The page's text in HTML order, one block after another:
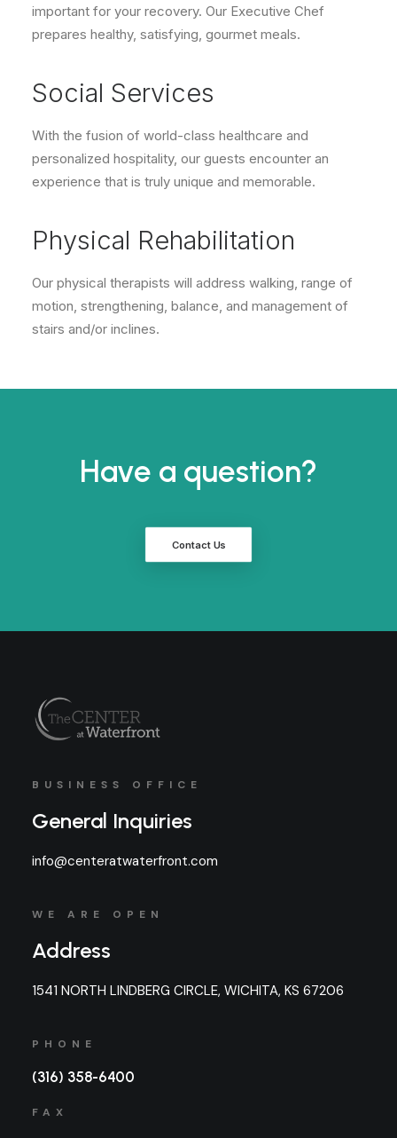
important for your recovery. Our Executive Chef
prepares healthy, satisfying, gourmet meals.
Social Services
With the fusion of world-class healthcare and
personalized hospitality, our guests encounter an
experience that is truly unique and memorable.
Physical Rehabilitation
Our physical therapists will address walking, range of
motion, strengthening, balance, and management of
stairs and/or inclines.
Have a question?
Contact Us
BUSINESS OFFICE
General Inquiries
info@centeratwaterfront.com
WE ARE OPEN
Address
1541 NORTH LINDBERG CIRCLE, WICHITA, KS 67206
PHONE
(316) 358-6400
FAX